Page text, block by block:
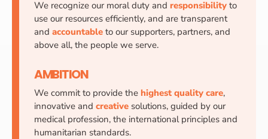
We recognize our moral duty and responsibility to
use our resources efficiently, and are transparent
and accountable to our supporters, partners, and
above all, the people we serve.
AMBITION
We commit to provide the highest quality care,
innovative and creative solutions, guided by our
medical profession, the international principles and
humanitarian standards.